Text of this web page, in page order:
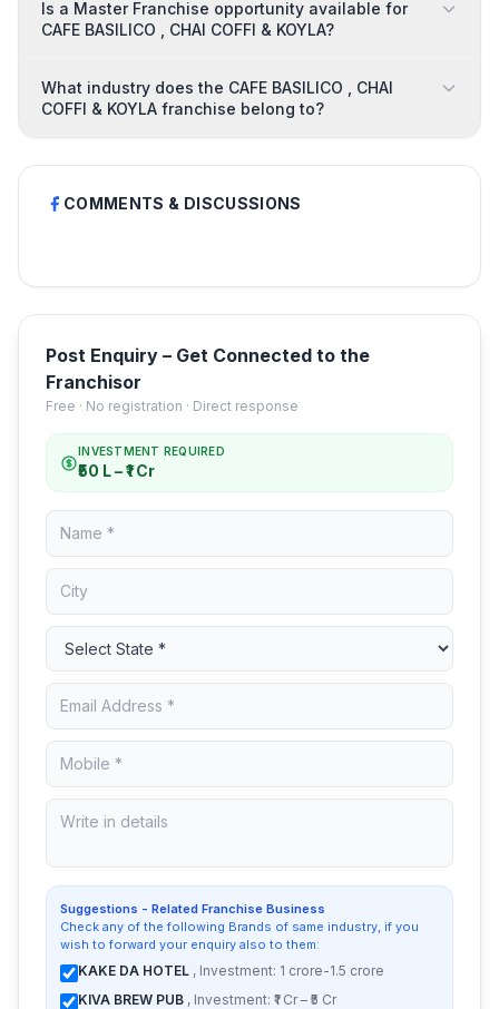
Is a Master Franchise opportunity available for
CAFE BASILICO , CHAI COFFI & KOYLA?
What industry does the CAFE BASILICO , CHAI
COFFI & KOYLA franchise belong to?
COMMENTS & DISCUSSIONS
Post Enquiry – Get Connected to the
Franchisor
Free · No registration · Direct response
INVESTMENT REQUIRED
₹50 L – ₹1 Cr
Suggestions - Related Franchise Business
Check any of the following Brands of same industry, if you
wish to forward your enquiry also to them:
KAKE DA HOTEL , Investment: 1 crore-1.5 crore
KIVA BREW PUB , Investment: ₹1 Cr – ₹5 Cr